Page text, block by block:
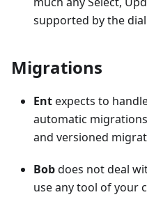
supported by the
Migrations
Entexpects to
automatic
and versioned
Bobdoes not deal
use any tool of your